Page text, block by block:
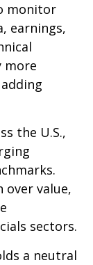
monitor
earnings,
more
the U.S.,
value,
sectors.
a neutral